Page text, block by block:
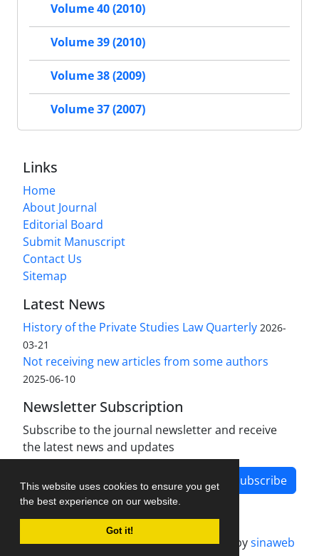
This website uses cookies to ensure you get
the best experience on our website.
Got it!
Volume 40 (2010)
Volume 39 (2010)
Volume 38 (2009)
Volume 37 (2007)
Links
Home
About Journal
Editorial Board
Submit Manuscript
Contact Us
Sitemap
Latest News
History of the Private Studies Law Quarterly 2026-
03-21
Not receiving new articles from some authors
2025-06-10
Newsletter Subscription
Subscribe to the journal newsletter and receive
the latest news and updates
Subscribe
Journal management system.designed bysinaweb